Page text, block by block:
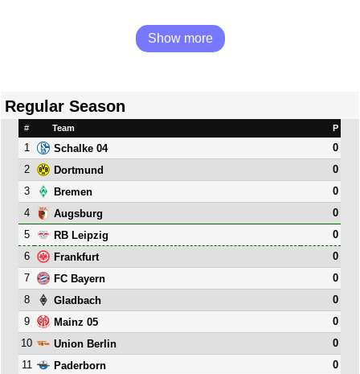
Show more
Regular Season
# Team P
1 Schalke 04
0
2
Dortmund
0
3
Bremen
0
4
Augsburg
0
5
RB Leipzig
0
6
Frankfurt
0
7
FC Bayern
0
8
Gladbach
0
9
Mainz 05
0
10
Union Berlin
0
11
Paderborn
0